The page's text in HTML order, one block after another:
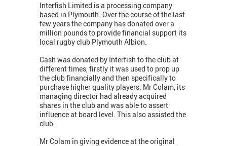
Interfish Limited is a processing company
based in Plymouth. Over the course of the last
few years the company has donated over a
million pounds to provide financial support its
local rugby club Plymouth Albion.
Cash was donated by Interfish to the club at
different times, firstly it was used to prop up
the club financially and then specifically to
purchase higher quality players. Mr Colam, its
managing director had already acquired
shares in the club and was able to assert
influence at board level. This also assisted the
club.
Mr Colam in giving evidence at the original